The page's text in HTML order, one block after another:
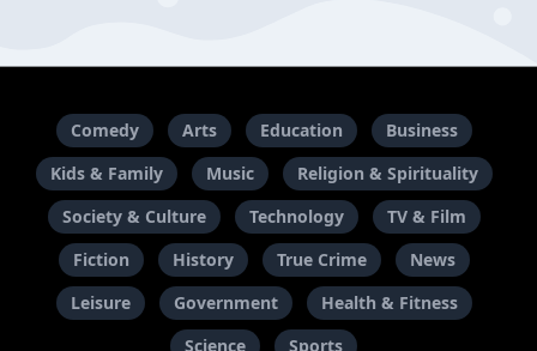
Comedy Arts Education
Business
Kids & Family
Music
Religion & Spirituality
Society & Culture
Technology
TV & Film
Fiction
History True Crime
News
Leisure
Government
Health & Fitness
Science
Sports